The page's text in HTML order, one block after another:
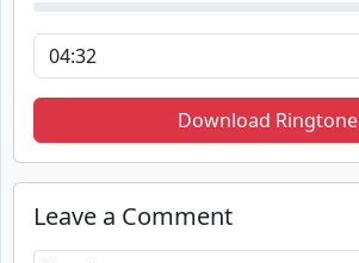
Download Ringtone
Leave a Comment